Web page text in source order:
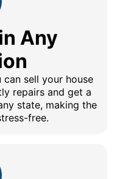
Any
sell your house
repairs and get a
state, making the
free.